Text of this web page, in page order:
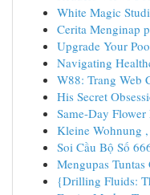
White Magic
Cerita Menginap
Upgrade Your
Navigating
W88: Trang Web
His Secret
Same-Day
Kleine Wohnung
Soi Cầu Bộ Số
Mengupas
{Drilling Fluids: